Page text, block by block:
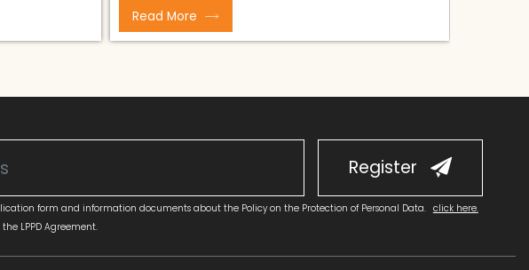
Read More
Register
form and information documents about the Policy on the Protection of Personal Data. click here.
LPPD Agreement.